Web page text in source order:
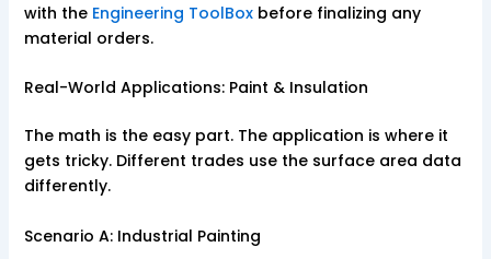
with the Engineering ToolBoxbefore finalizing any
material orders.
Real-World Applications: Paint & Insulation
The math is the easy part. The application is where it
gets tricky. Different trades use the surface area data
differently.
Scenario A: Industrial Painting